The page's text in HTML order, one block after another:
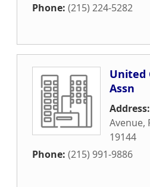
Phone: (215) 224-5282
United
Assn
Address:
Avenue,
19144
Phone: (215) 991-9886